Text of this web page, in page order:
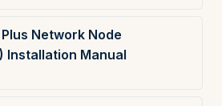
Network Node
Installation Manual